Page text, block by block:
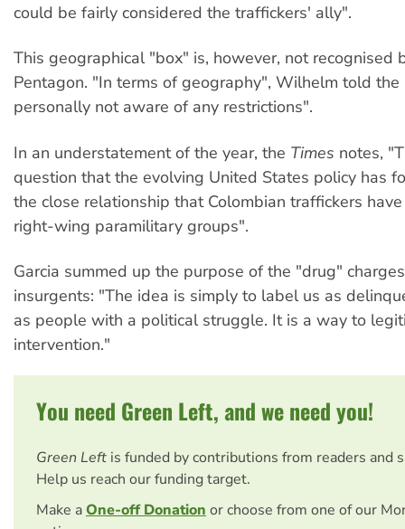
could be fairly considered the traffickers' ally".
This geographical "box" is, however, not recognised
Pentagon. "In terms of geography", Wilhelm told the
personally not aware of any restrictions".
In an understatement of the year, the Times notes,
question that the evolving United States policy has
the close relationship that Colombian traffickers
right-wing paramilitary groups".
Garcia summed up the purpose of the "drug"
insurgents: "The idea is simply to label us as
as people with a political struggle. It is a way to
intervention."
You need Green Left, and we need you!
Green Left is funded by contributions from readers and
Help us reach our funding target.
Make aOne-off Donation or choose from one of our